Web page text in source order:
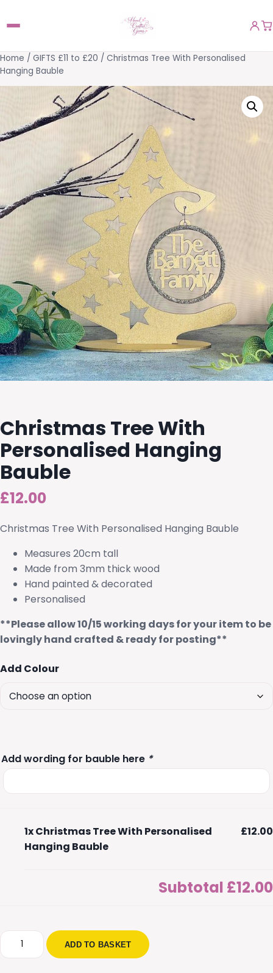
Home / GIFTS £11 to £20 / Christmas Tree With Personalised
Hanging Bauble
Christmas Tree With
Personalised Hanging
Bauble
£12.00
Christmas Tree With Personalised Hanging Bauble
Measures 20cm tall
Made from 3mm thick wood
Hand painted & decorated
Personalised
**Please allow 10/15 working days for your item to be
lovingly hand crafted & ready for posting**
Add Colour
Add wording for bauble here *
1xChristmas Tree With Personalised
Hanging Bauble
£12.00
Subtotal £12.00
Christmas
Tree
ADD TO BASKET